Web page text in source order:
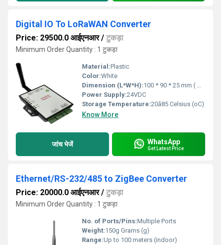
Digital IO To LoRaWAN Converter
Price: 29500.0 आईएनआर/ टुकड़ा
Minimum Order Quantity : 1 टुकड़ा
Material:Plastic
Color:White
Dimension (L*W*H):100 * 90 * 25 mm ( W * D * H ) Millimeter (mm)
Power Supply:24VDC
Storage Temperature:20ã85 Celsius (oC)
Know More
जांच भेजें WhatsApp
Get Latest Price
Ethernet/RS-232/485 to ZigBee Converter
Price: 20000.0 आईएनआर/ टुकड़ा
Minimum Order Quantity : 1 टुकड़ा
No. of Ports/Pins:Multiple Ports
Weight:150g Grams (g)
Range:Up to 100 meters (indoor)